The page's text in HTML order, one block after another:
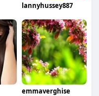
lannyhussey887
emmaverghise